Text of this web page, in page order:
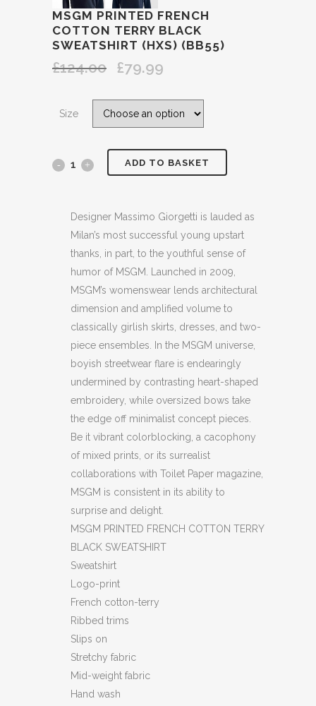
MSGM PRINTED FRENCH
COTTON TERRY BLACK
SWEATSHIRT (HXS) (BB55)
£124.00
Original
was:
£79.99
is:
Size
MSGM
FRENCH
COTTON
TERRY
BLACK
SWEATSHIRT
(HXS)
quantity
ADD TO BASKET
Designer Massimo Giorgetti is lauded as
Milan’s most successful young upstart
thanks, in part, to the youthful sense of
humor of MSGM. Launched in 2009,
MSGM’s womenswear lends architectural
dimension and amplified volume to
classically girlish skirts, dresses, and two-
piece ensembles. In the MSGM universe,
boyish streetwear flare is endearingly
undermined by contrasting heart-shaped
embroidery, while oversized bows take
the edge off minimalist concept pieces.
Be it vibrant colorblocking, a cacophony
of mixed prints, or its surrealist
collaborations with Toilet Paper magazine,
MSGM is consistent in its ability to
surprise and delight.
MSGM PRINTED FRENCH COTTON TERRY
BLACK SWEATSHIRT
Sweatshirt
Logo-print
French cotton-terry
Ribbed trims
Slips on
Stretchy fabric
Mid-weight fabric
Hand wash